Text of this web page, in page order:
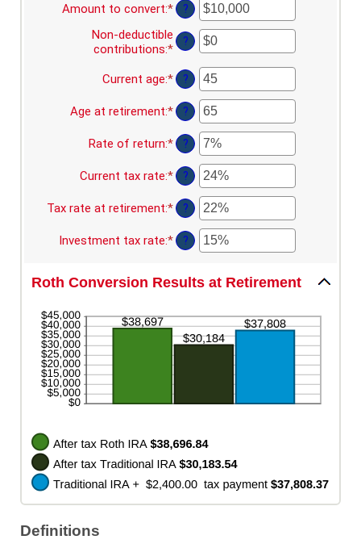
Amount to convert:*Enter
an
amount
between
$0
and
$10,000,000
?
Non-deductible
contributions:*Enter
amount
between
$0
and
$1,000,000
?
Current age:*Enter
an
amount
between
1
and
72
?
Age at retirement:*Enter
an
amount
between
13
and
115
?
Rate of return:*Enter
an
amount
between
0%
and
20%
?
Current tax rate:*Enter
an
amount
between
0%
and
?
Tax rate at retirement:*Enter
an
amount
between
and
?
Investment tax rate:*Enter
an
between
and
50%
?
Roth Conversion Results at Retirement
Definitions